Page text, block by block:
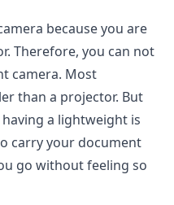
because you are
Therefore, you can not
camera. Most
than a projector. But
a lightweight is
carry your document
go without feeling so